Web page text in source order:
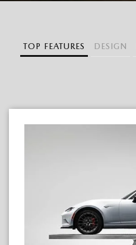
TOP FEATURES DESIGN